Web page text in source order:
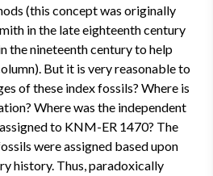
(this concept was originally
in the late eighteenth century
the nineteenth century to help
But it is very reasonable to
of these index fossils? Where is
Where was the independent
to KNM-ER 1470? The
were assigned based upon
history. Thus, paradoxically